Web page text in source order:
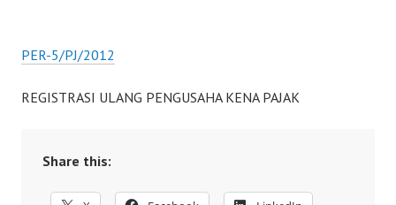
PER-5/PJ/2012
REGISTRASI ULANG PENGUSAHA KENA PAJAK
Share this: